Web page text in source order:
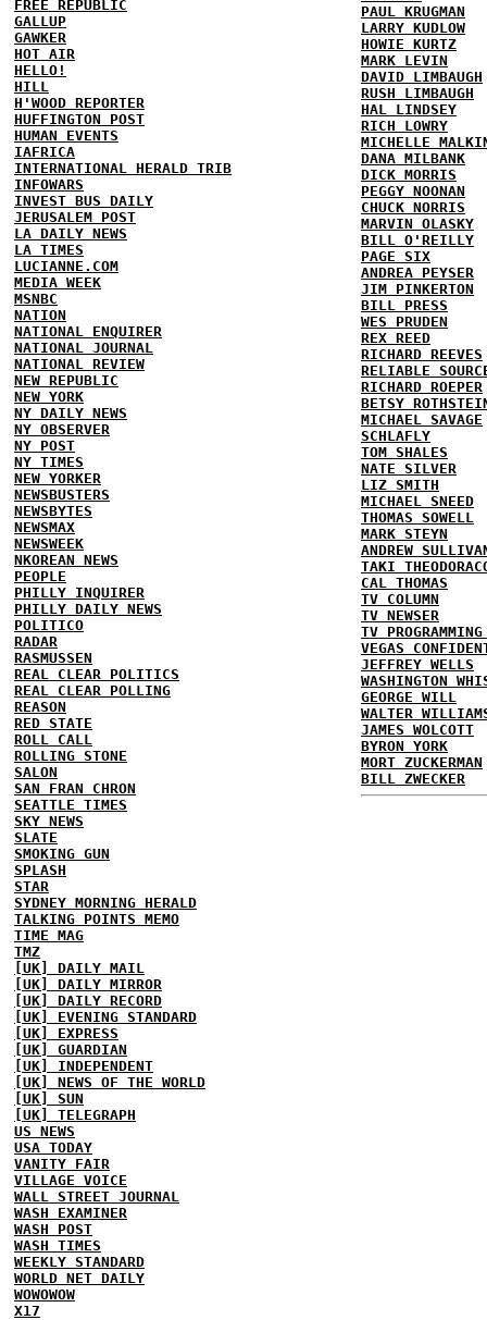
FREE REPUBLIC
GALLUP
GAWKER
HOT AIR
HELLO!
HILL
H'WOOD REPORTER
HUFFINGTON POST
HUMAN EVENTS
IAFRICA
INTERNATIONAL HERALD TRIB
INFOWARS
INVEST BUS DAILY
JERUSALEM POST
LA DAILY NEWS
LA TIMES
LUCIANNE.COM
MEDIA WEEK
MSNBC
NATION
NATIONAL ENQUIRER
NATIONAL JOURNAL
NATIONAL REVIEW
NEW REPUBLIC
NEW YORK
NY DAILY NEWS
NY OBSERVER
NY POST
NY TIMES
NEW YORKER
NEWSBUSTERS
NEWSBYTES
NEWSMAX
NEWSWEEK
NKOREAN NEWS
PEOPLE
PHILLY INQUIRER
PHILLY DAILY NEWS
POLITICO
RADAR
RASMUSSEN
REAL CLEAR POLITICS
REAL CLEAR POLLING
REASON
RED STATE
ROLL CALL
ROLLING STONE
SALON
SAN FRAN CHRON
SEATTLE TIMES
SKY NEWS
SLATE
SMOKING GUN
SPLASH
STAR
SYDNEY MORNING HERALD
TALKING POINTS MEMO
TIME MAG
TMZ
[UK] DAILY MAIL
[UK] DAILY MIRROR
[UK] DAILY RECORD
[UK] EVENING STANDARD
[UK] EXPRESS
[UK] GUARDIAN
[UK] INDEPENDENT
[UK] NEWS OF THE WORLD
[UK] SUN
[UK] TELEGRAPH
US NEWS
USA TODAY
VANITY FAIR
VILLAGE VOICE
WALL STREET JOURNAL
WASH EXAMINER
WASH POST
WASH TIMES
WEEKLY STANDARD
WORLD NET DAILY
WOWOWOW
X17
PAUL KRUGMAN
LARRY KUDLOW
HOWIE KURTZ
MARK LEVIN
DAVID LIMBAUGH
RUSH LIMBAUGH
HAL LINDSEY
RICH LOWRY
MICHELLE
DANA MILBANK
DICK MORRIS
PEGGY NOONAN
CHUCK NORRIS
MARVIN OLASKY
BILL O'REILLY
PAGE SIX
ANDREA PEYSER
JIM PINKERTON
BILL PRESS
WES PRUDEN
REX REED
RICHARD REEVES
RELIABLE
RICHARD ROEPER
BETSY
MICHAEL SAVAGE
SCHLAFLY
TOM SHALES
NATE SILVER
LIZ SMITH
MICHAEL SNEED
THOMAS SOWELL
MARK STEYN
ANDREW
TAKI
CAL THOMAS
TV COLUMN
TV NEWSER
TV
VEGAS
JEFFREY WELLS
WASHINGTON
GEORGE WILL
WALTER
JAMES WOLCOTT
BYRON YORK
MORT ZUCKERMAN
BILL ZWECKER